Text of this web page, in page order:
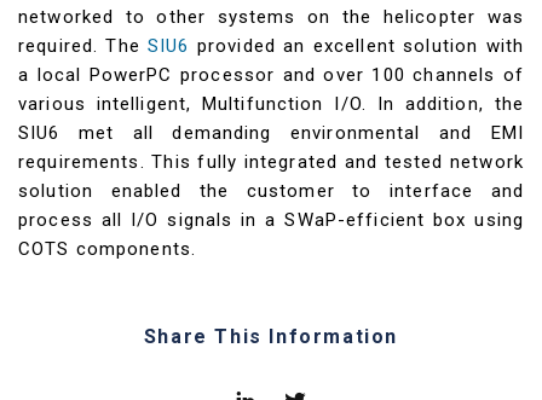
networked to other systems on the helicopter was
required. TheSIU6 provided an excellent solution with
a local PowerPC processor and over 100 channels of
various intelligent, Multifunction I/O. In addition, the
SIU6 met all demanding environmental and EMI
requirements. This fully integrated and tested network
solution enabled the customer to interface and
process all I/O signals in a SWaP-efficient box using
COTS components.
Share This Information